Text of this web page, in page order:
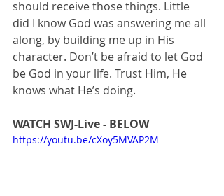
should receive those things. Little
did I know God was answering me all
along, by building me up in His
character. Don’t be afraid to let God
be God in your life. Trust Him, He
knows what He’s doing.
WATCH SWJ-Live - BELOW
https://youtu.be/cXoy5MVAP2M